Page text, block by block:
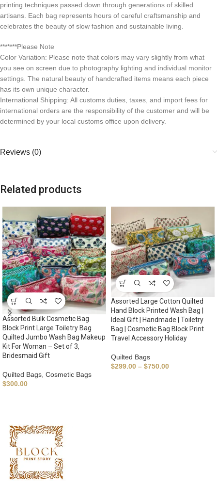
printing techniques passed down through generations of skilled
artisans. Each bag represents hours of careful craftsmanship and
celebrates the beauty of slow fashion and sustainable living.
*******Please Note
Color Variation: Please note that colors may vary slightly from what
you see on screen due to photography lighting and individual monitor
settings. The natural beauty of handcrafted items means each piece
has its own unique character.
International Shipping: All customs duties, taxes, and import fees for
international orders are the responsibility of the customer and will be
determined by your local customs office upon delivery.
Reviews (0)
Related products
Assorted Bulk Cosmetic Bag
Block Print Large Toiletry Bag
Quilted Jumbo Wash Bag Makeup
Kit For Woman – Set of 3,
Bridesmaid Gift
Quilted Bags, Cosmetic Bags
$300.00
Assorted Large Cotton Quilted
Hand Block Printed Wash Bag |
Ideal Gift | Handmade | Toiletry
Bag | Cosmetic Bag Block Print
Travel Accessory Holiday
Quilted Bags
$299.00 – $750.00